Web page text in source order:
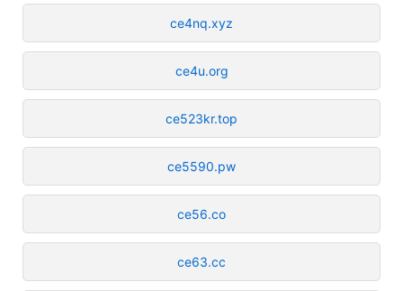
ce4nq.xyz
ce4u.org
ce523kr.top
ce5590.pw
ce56.co
ce63.cc